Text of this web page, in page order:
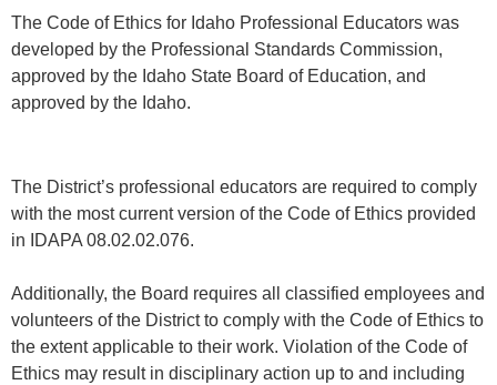
The Code of Ethics for Idaho Professional Educators was
developed by the Professional Standards Commission,
approved by the Idaho State Board of Education, and
approved by the Idaho.
The District’s professional educators are required to comply
with the most current version of the Code of Ethics provided
in IDAPA 08.02.02.076.
Additionally, the Board requires all classified employees and
volunteers of the District to comply with the Code of Ethics to
the extent applicable to their work. Violation of the Code of
Ethics may result in disciplinary action up to and including